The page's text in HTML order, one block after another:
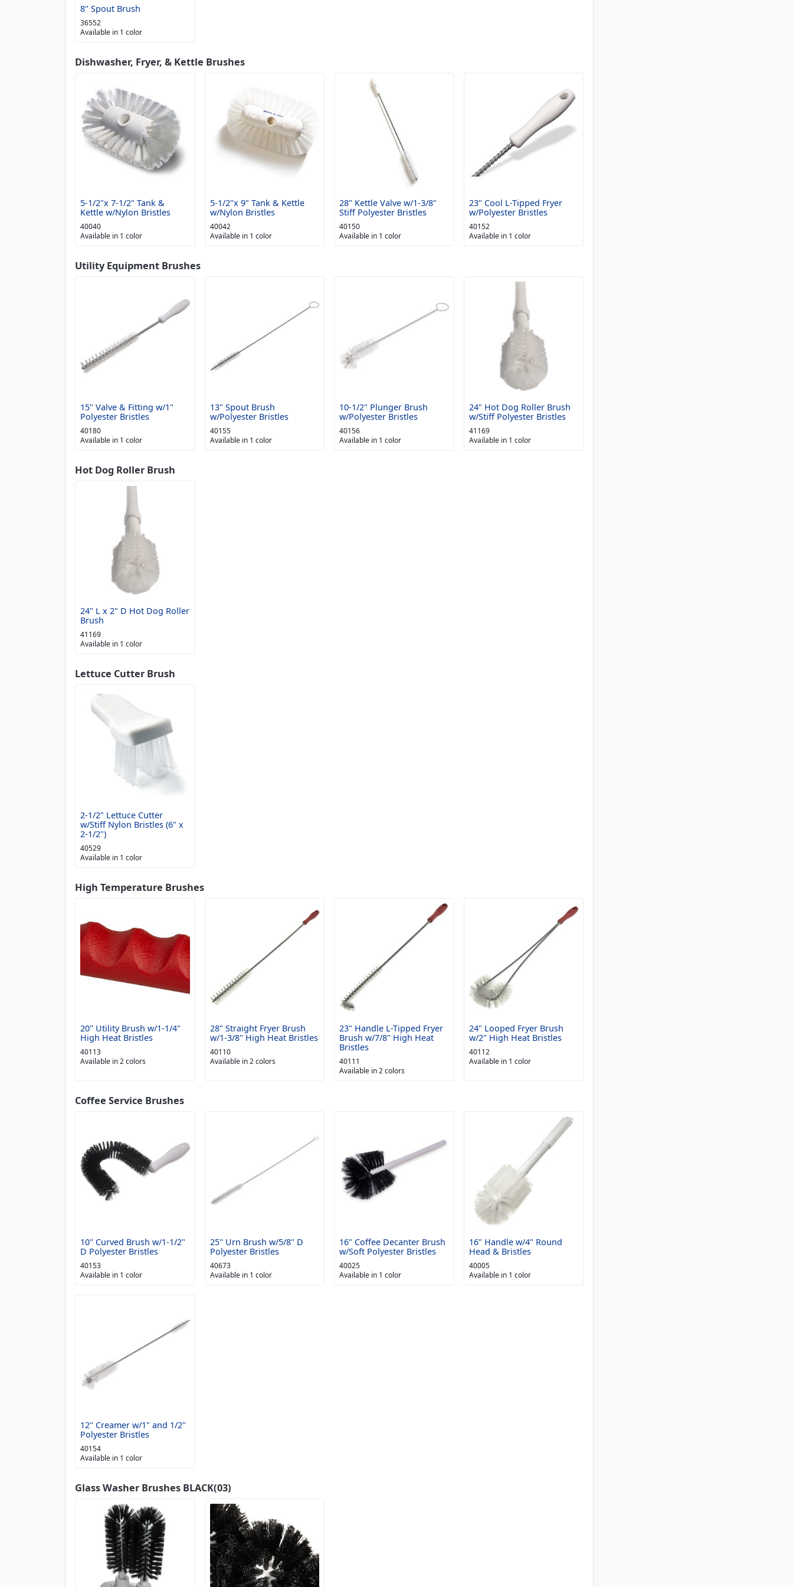
8" Spout Brush
36552
Available in 1 color
Dishwasher, Fryer, & Kettle Brushes
5-1/2"x 7-1/2" Tank &
Kettle w/Nylon Bristles
40040
Available in 1 color
5-1/2"x 9" Tank & Kettle
w/Nylon Bristles
40042
Available in 1 color
28" Kettle Valve w/1-3/8"
Stiff Polyester Bristles
40150
Available in 1 color
23" Cool L-Tipped Fryer
w/Polyester Bristles
40152
Available in 1 color
Utility Equipment Brushes
15" Valve & Fitting w/1"
Polyester Bristles
40180
Available in 1 color
13" Spout Brush
w/Polyester Bristles
40155
Available in 1 color
10-1/2" Plunger Brush
w/Polyester Bristles
40156
Available in 1 color
24" Hot Dog Roller Brush
w/Stiff Polyester Bristles
41169
Available in 1 color
Hot Dog Roller Brush
24" L x 2" D Hot Dog Roller
Brush
41169
Available in 1 color
Lettuce Cutter Brush
2-1/2" Lettuce Cutter
w/Stiff Nylon Bristles (6" x
2-1/2")
40529
Available in 1 color
High Temperature Brushes
20" Utility Brush w/1-1/4"
High Heat Bristles
40113
Available in 2 colors
28" Straight Fryer Brush
w/1-3/8" High Heat Bristles
40110
Available in 2 colors
23" Handle L-Tipped Fryer
Brush w/7/8" High Heat
Bristles
40111
Available in 2 colors
24" Looped Fryer Brush
w/2" High Heat Bristles
40112
Available in 1 color
Coffee Service Brushes
10" Curved Brush w/1-1/2"
D Polyester Bristles
40153
Available in 1 color
25" Urn Brush w/5/8" D
Polyester Bristles
40673
Available in 1 color
16" Coffee Decanter Brush
w/Soft Polyester Bristles
40025
Available in 1 color
16" Handle w/4" Round
Head & Bristles
40005
Available in 1 color
12" Creamer w/1" and 1/2"
Polyester Bristles
40154
Available in 1 color
Glass Washer Brushes BLACK(03)